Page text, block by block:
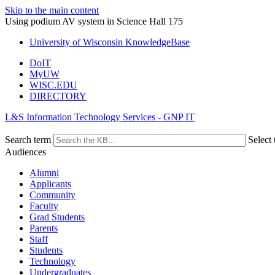
Skip to the main content
Using podium AV system in Science Hall 175
University of Wisconsin KnowledgeBase
DoIT
MyUW
WISC.EDU
DIRECTORY
L&S Information Technology Services - GNP IT
Search term
Select
Audiences
Alumni
Applicants
Community
Faculty
Grad Students
Parents
Staff
Students
Technology
Undergraduates